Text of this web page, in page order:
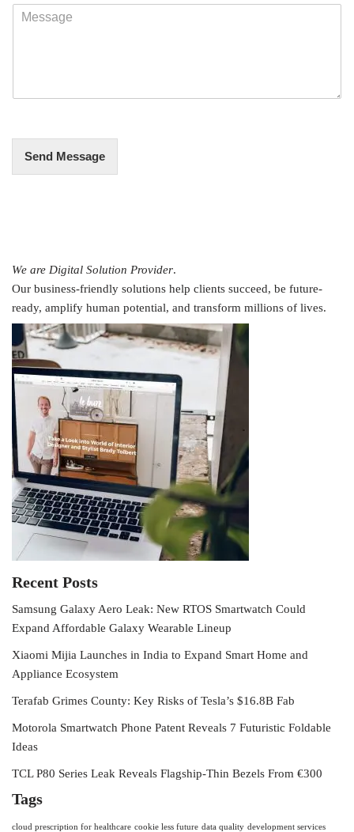
Send Message
We are Digital Solution Provider.
Our business-friendly solutions help clients succeed, be future-
ready, amplify human potential, and transform millions of lives.
Recent Posts
Samsung Galaxy Aero Leak: New RTOS Smartwatch Could
Expand Affordable Galaxy Wearable Lineup
Xiaomi Mijia Launches in India to Expand Smart Home and
Appliance Ecosystem
Terafab Grimes County: Key Risks of Tesla’s $16.8B Fab
Motorola Smartwatch Phone Patent Reveals 7 Futuristic Foldable
Ideas
TCL P80 Series Leak Reveals Flagship-Thin Bezels From €300
Tags
cloud prescription for healthcare cookie less future data quality development services